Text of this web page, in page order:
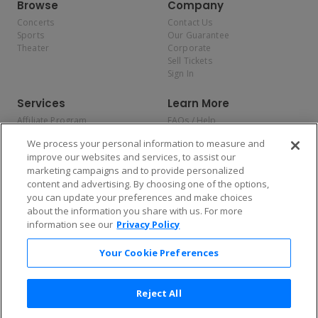
Browse
Concerts
Sports
Theater
Company
Contact Us
Our Guarantee
Corporate
Sell Tickets
Sign In
Services
Affiliate Program
Allianz
Affirm
Learn More
FAQs / Help
Privacy Policy
Consumer Privacy Rights
Do Not Sell or Share My
Personal Information
Privacy Preferences
COVID-19 Response
Enjoy $10 off your tickets — just download the app!
We process your personal information to measure and
improve our websites and services, to assist our
marketing campaigns and to provide personalized
content and advertising. By choosing one of the options,
you can update your preferences and make choices
about the information you share with us. For more
information see our Privacy Policy
Your Cookie Preferences
Reject All